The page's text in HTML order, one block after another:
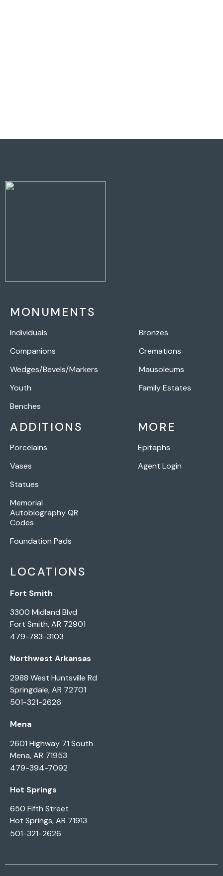
MONUMENTS
Individuals
Companions
Wedges/Bevels/Markers
Youth
Benches
Bronzes
Cremations
Mausoleums
Family Estates
ADDITIONS
Porcelains
Vases
Statues
Memorial
Autobiography QR
Codes
Foundation Pads
MORE
Epitaphs
Agent Login
LOCATIONS
Fort Smith
3300 Midland Blvd
Fort Smith, AR 72901
479-783-3103
Northwest Arkansas
2988 West Huntsville Rd
Springdale, AR 72701
501-321-2626
Mena
2601 Highway 71 South
Mena, AR 71953
479-394-7092
Hot Springs
650 Fifth Street
Hot Springs, AR 71913
501-321-2626